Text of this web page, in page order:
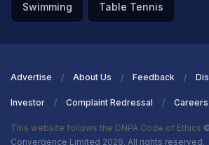
Swimming Table Tennis
Advertise About Us Feedback
Investor Complaint Redressal Careers
This website follows the DNPA Code of Ethics
Convergence Limited 2026. All rights reserved.